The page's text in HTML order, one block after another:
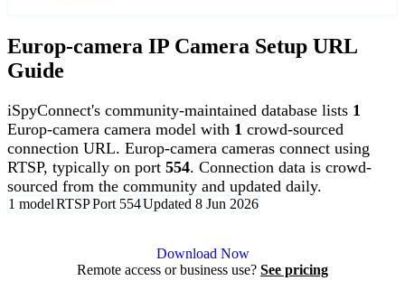
Europ-camera IP Camera Setup URL
Guide
iSpyConnect's community-maintained database lists 1
Europ-camera camera model with 1 crowd-sourced
connection URL. Europ-camera cameras connect using
RTSP, typically on port 554. Connection data is crowd-
sourced from the community and updated daily.
1 modelRTSPPort 554Updated 8 Jun 2026
Download Now
Remote access or business use? See pricing